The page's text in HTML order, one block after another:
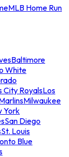
MLB Home Run
Baltimore
White
City RoyalsLos
Milwaukee
York
San Diego
St. Louis
Blue